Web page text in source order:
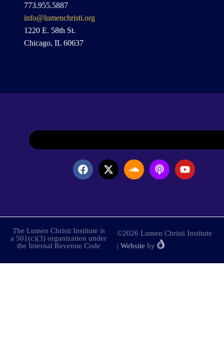
773.955.5887
info@lumenchristi.org
1220 E. 58th St.
Chicago, IL 60637
The Lumen Christi Institute is
a 501(c)(3) organization under
the Internal Revenue Code
©2026 Lumen Christi Institute
| Website by